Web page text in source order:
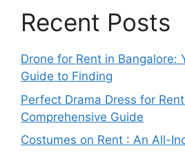
Recent Posts
Drone for Rent in Bangalore:
Guide to Finding
Perfect Drama Dress for
Comprehensive Guide
Costumes on Rent : An All-